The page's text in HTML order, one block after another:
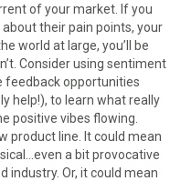
of your market. If you
their pain points, your
world at large, you’ll be
Consider using sentiment
feedback opportunities
help!), to learn what really
positive vibes flowing.
product line. It could mean
a bit provocative
industry. Or, it could mean